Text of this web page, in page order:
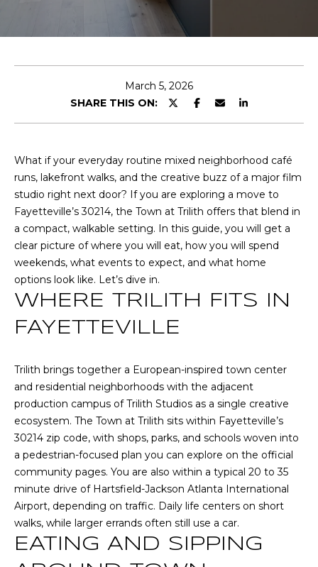
E
E
A
M
P
R
F
O
L
I
O
Home
Search
March 5, 2026
SHARE THIS ON:
What if your everyday routine mixed neighborhood café
runs, lakefront walks, and the creative buzz of a major film
studio right next door? If you are exploring a move to
Fayetteville’s 30214, the Town at Trilith offers that blend in
a compact, walkable setting. In this guide, you will get a
clear picture of where you will eat, how you will spend
weekends, what events to expect, and what home
options look like. Let’s dive in.
WHERE TRILITH FITS IN
FAYETTEVILLE
Trilith brings together a European-inspired town center
and residential neighborhoods with the adjacent
production campus ofTrilith Studios as a single creative
ecosystem. The Town at Trilith sits within Fayetteville’s
30214 zip code, with shops, parks, and schools woven into
a pedestrian-focused plan you can explore on the official
community pages. You are also within a typical 20 to 35
minute drive of Hartsfield-Jackson Atlanta International
Airport, depending on traffic. Daily life centers on short
walks, while larger errands often still use a car.
EATING AND SIPPING
t
e
r
c
o
n
t
a
c
i
f
r
m
a
t
i
o
n
b
e
l